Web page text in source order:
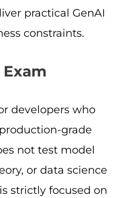
practical GenAI
constraints.
developers who
grade
not test model
or data science
strictly focused on